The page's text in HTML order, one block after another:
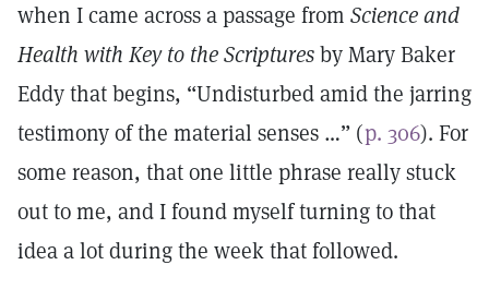
when I came across a passage from Science and
Health with Key to the Scripturesby Mary Baker
Eddy that begins, “Undisturbed amid the jarring
testimony of the material senses …” (p. 306). For
some reason, that one little phrase really stuck
out to me, and I found myself turning to that
idea a lot during the week that followed.